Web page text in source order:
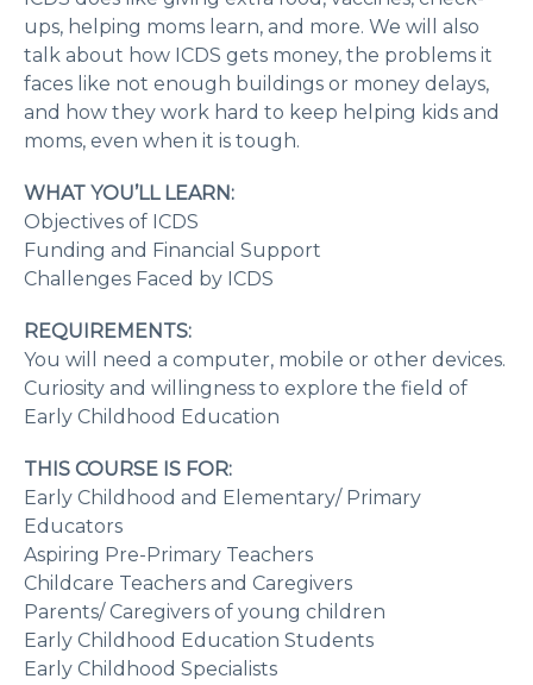
ups, helping moms learn, and more. We will also
talk about how ICDS gets money, the problems it
faces like not enough buildings or money delays,
and how they work hard to keep helping kids and
moms, even when it is tough.
WHAT YOU’LL LEARN:
Objectives of ICDS
Funding and Financial Support
Challenges Faced by ICDS
REQUIREMENTS:
You will need a computer, mobile or other devices.
Curiosity and willingness to explore the field of
Early Childhood Education
THIS COURSE IS FOR:
Early Childhood and Elementary/ Primary
Educators
Aspiring Pre-Primary Teachers
Childcare Teachers and Caregivers
Parents/ Caregivers of young children
Early Childhood Education Students
Early Childhood Specialists